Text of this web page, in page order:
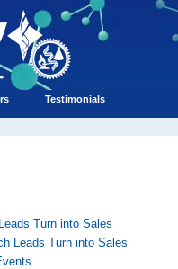
Testimonials
Turn into Sales
Leads Turn into Sales